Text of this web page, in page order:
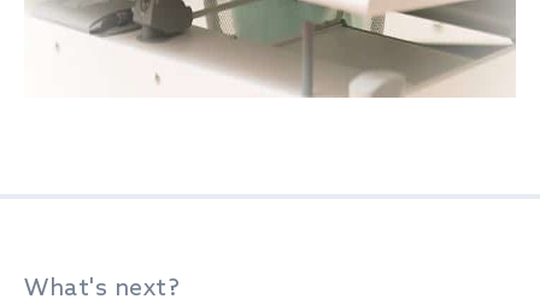
What's next?